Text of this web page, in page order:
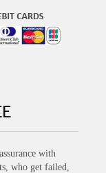
with
who get failed,